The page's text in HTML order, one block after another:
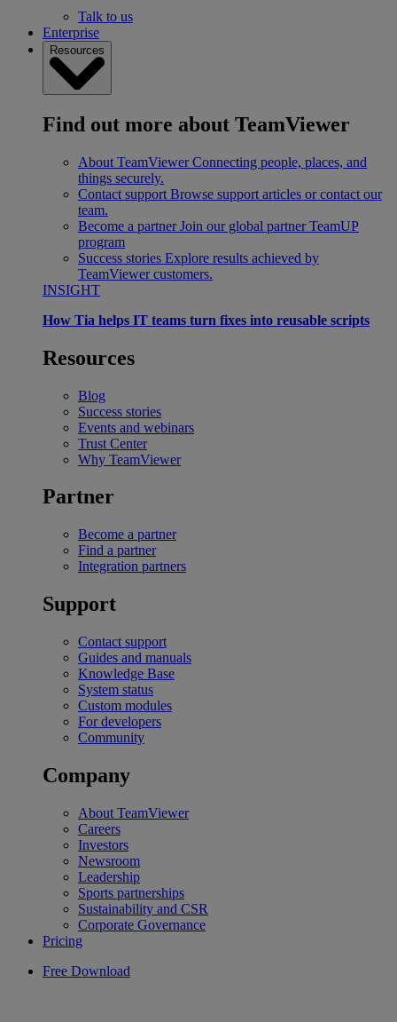
Talk to us
Enterprise
Resources
Find out more about TeamViewer
About TeamViewer Connecting people, places, and
things securely.
Contact support Browse support articles or contact our
team.
Become a partner Join our global partner TeamUP
program
Success stories Explore results achieved by
TeamViewer customers.
INSIGHT
How Tia helps IT teams turn fixes into reusable scripts
Resources
Blog
Success stories
Events and webinars
Trust Center
Why TeamViewer
Partner
Become a partner
Find a partner
Integration partners
Support
Contact support
Guides and manuals
Knowledge Base
System status
Custom modules
For developers
Community
Company
About TeamViewer
Careers
Investors
Newsroom
Leadership
Sports partnerships
Sustainability and CSR
Corporate Governance
Pricing
Free Download